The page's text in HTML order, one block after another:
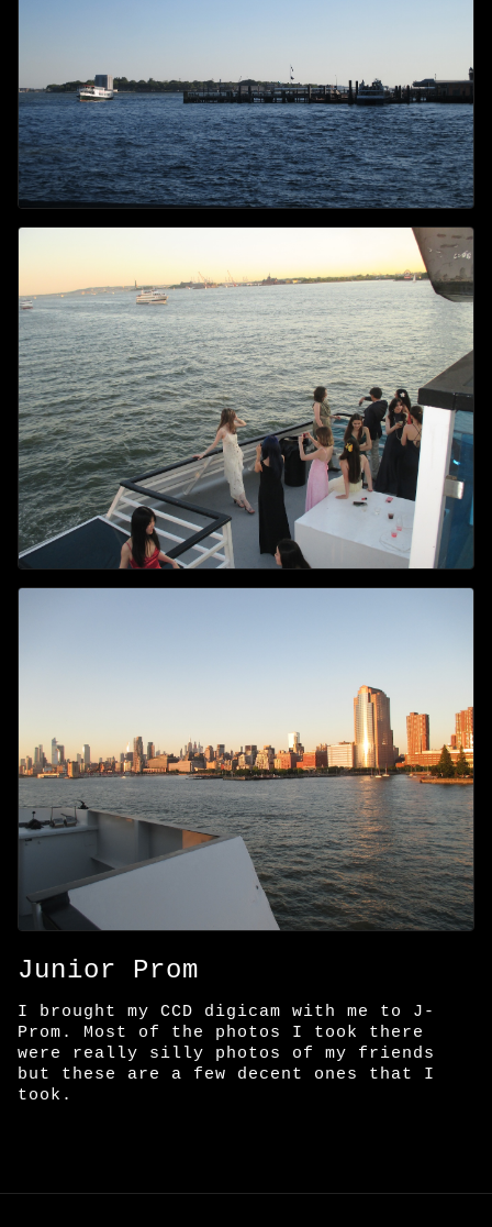
Junior Prom
I brought my CCD digicam with me to J-
Prom. Most of the photos I took there
were really silly photos of my friends
but these are a few decent ones that I
took.